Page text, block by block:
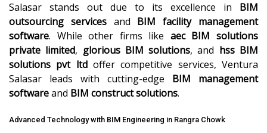
Salasar stands out due to its excellence in BIM
outsourcing servicesand BIM facility management
software. While other firms like aec BIM solutions
private limited, glorious BIM solutions, and hss BIM
solutions pvt ltdoffer competitive services, Ventura
Salasar leads with cutting-edge BIM management
softwareand BIM construct solutions.
Advanced Technology with BIM Engineering in Rangra Chowk